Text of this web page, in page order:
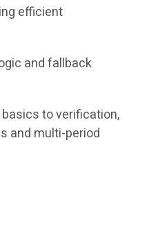
efficient
and fallback
to verification,
and multi-period